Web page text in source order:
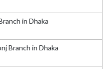
in Dhaka
Branch in Dhaka